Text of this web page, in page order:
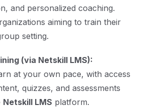
and personalized coaching.
aiming to train their
setting.
(via Netskill LMS):
at your own pace, with access
quizzes, and assessments
Netskill LMS platform.